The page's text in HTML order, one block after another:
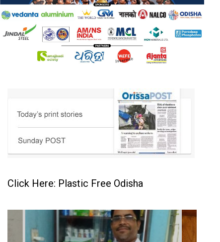
Click Here: Plastic Free Odisha